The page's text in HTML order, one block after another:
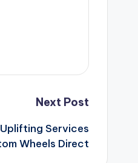
Next Post
Services
Wheels Direct